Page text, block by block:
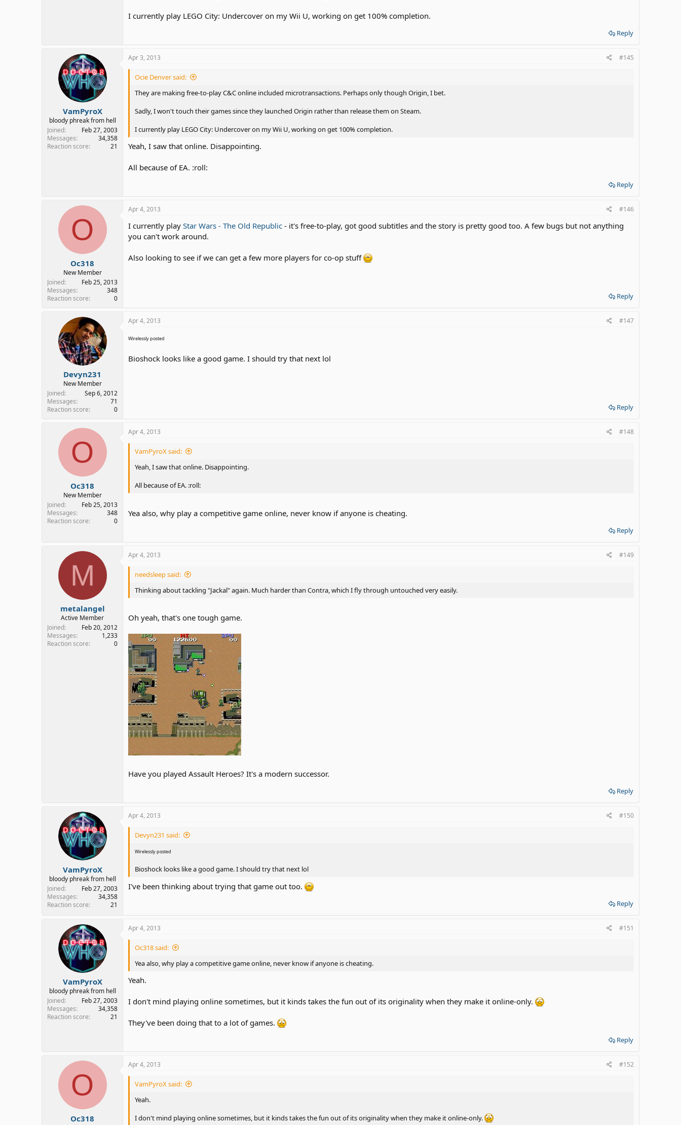
I currently play LEGO City: Undercover on my Wii U, working on get 100% completion.
Reply
VamPyroX
bloody phreak from hell
Joined
Feb 27, 2003
Messages
34,358
Reaction score
21
Apr 3, 2013 #145
Ocie Denver said:
They are making free-to-play C&C online included microtransactions. Perhaps only though Origin, I bet.
Sadly, I won't touch their games since they launched Origin rather than release them on Steam.
I currently play LEGO City: Undercover on my Wii U, working on get 100% completion.
Yeah, I saw that online. Disappointing.
All because of EA. :roll:
Reply
O
Oc318
New Member
Joined
Feb 25, 2013
Messages
348
Reaction score
0
Apr 4, 2013 #146
I currently play Star Wars - The Old Republic - it's free-to-play, got good subtitles and the story is pretty good too. A few bugs but not anything
you can't work around.
Also looking to see if we can get a few more players for co-op stuff
Reply
Devyn231
New Member
Joined
Sep 6, 2012
Messages
71
Reaction score
0
Apr 4, 2013 #147
Wirelessly posted
Bioshock looks like a good game. I should try that next lol
Reply
O
Oc318
New Member
Joined
Feb 25, 2013
Messages
348
Reaction score
0
Apr 4, 2013 #148
VamPyroX said:
Yeah, I saw that online. Disappointing.
All because of EA. :roll:
Yea also, why play a competitive game online, never know if anyone is cheating.
Reply
M
metalangel
Active Member
Joined
Feb 20, 2012
Messages
1,233
Reaction score
0
Apr 4, 2013 #149
needsleep said:
Thinking about tackling "Jackal" again. Much harder than Contra, which I fly through untouched very easily.
Oh yeah, that's one tough game.
Have you played Assault Heroes? It's a modern successor.
Reply
VamPyroX
bloody phreak from hell
Joined
Feb 27, 2003
Messages
34,358
Reaction score
21
Apr 4, 2013 #150
Devyn231 said:
Wirelessly posted
Bioshock looks like a good game. I should try that next lol
I've been thinking about trying that game out too.
Reply
VamPyroX
bloody phreak from hell
Joined
Feb 27, 2003
Messages
34,358
Reaction score
21
Apr 4, 2013 #151
Oc318 said:
Yea also, why play a competitive game online, never know if anyone is cheating.
Yeah.
I don't mind playing online sometimes, but it kinds takes the fun out of its originality when they make it online-only.
They've been doing that to a lot of games.
Reply
O
Oc318
Apr 4, 2013 #152
VamPyroX said:
Yeah.
I don't mind playing online sometimes, but it kinds takes the fun out of its originality when they make it online-only.